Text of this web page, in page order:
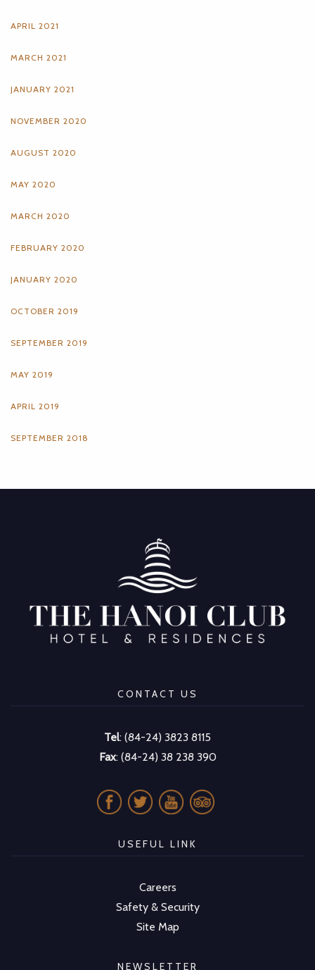
APRIL 2021
MARCH 2021
JANUARY 2021
NOVEMBER 2020
AUGUST 2020
MAY 2020
MARCH 2020
FEBRUARY 2020
JANUARY 2020
OCTOBER 2019
SEPTEMBER 2019
MAY 2019
APRIL 2019
SEPTEMBER 2018
CONTACT US
Tel: (84-24) 3823 8115
Fax: (84-24) 38 238 390
USEFUL LINK
Careers
Safety & Security
Site Map
NEWSLETTER